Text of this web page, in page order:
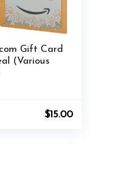
Gift Card
(Various
$15.00